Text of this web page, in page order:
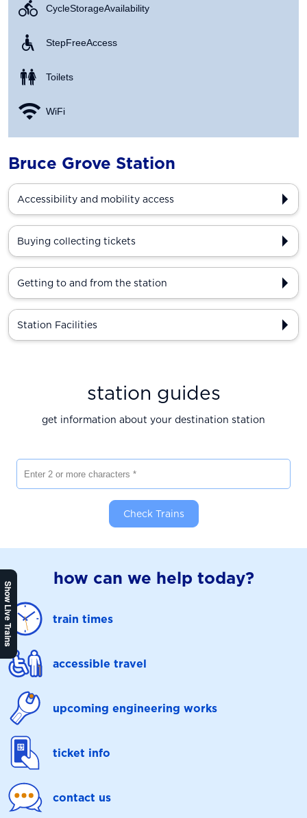
Cycle Storage Availability
Step Free Access
Toilets
WiFi
Show Live Trains
Bruce Grove Station
Accessibility and mobility access
Buying collecting tickets
Getting to and from the station
Station Facilities
station guides
get information about your destination station
Check Trains
how can we help today?
train times
accessible travel
upcoming engineering works
ticket info
contact us